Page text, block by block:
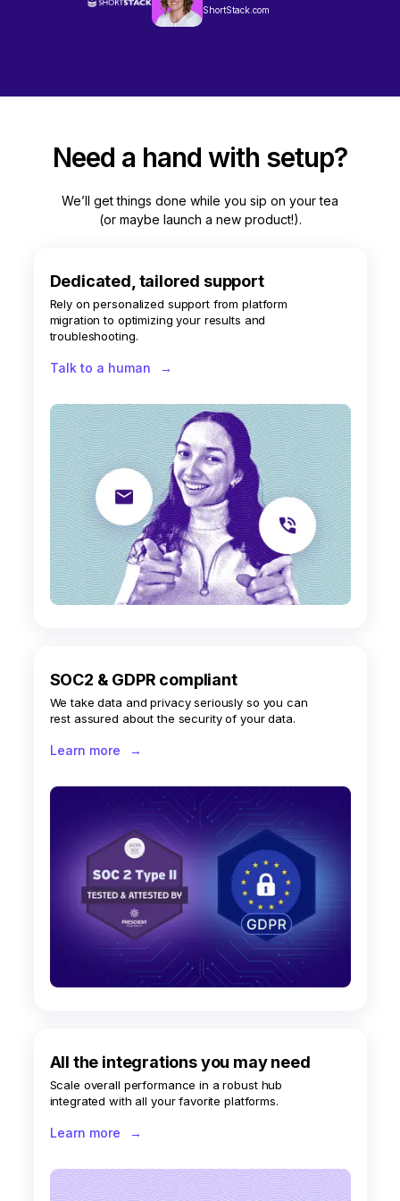
ShortStack.com
Need a hand with setup?
We’ll get things done while you sip on your tea
(or maybe launch a new product!).
Dedicated, tailored support
Rely on personalized support from platform
migration to optimizing your results and
troubleshooting.
Talk to a human →
SOC2 & GDPR compliant
We take data and privacy seriously so you can
rest assured about the security of your data.
Learn more →
All the integrations you may need
Scale overall performance in a robust hub
integrated with all your favorite platforms.
Learn more →